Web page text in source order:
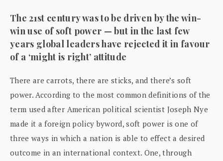
The 21st century was to be driven by the win-
win use of soft power — but in the last few
years global leaders have rejected it in favour
of a ‘might is right’ attitude
There are carrots, there are sticks, and there’s soft
power. According to the most common definitions of the
term used after American political scientist Joseph Nye
made it a foreign policy byword, soft power is one of
three ways in which a nation is able to effect a desired
outcome in an international context. One, through